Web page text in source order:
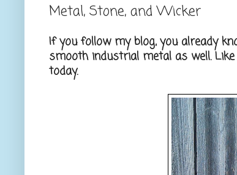
Metal, Stone, and Wicker
If you follow my blog, you already
smooth industrial metal as well.
today.